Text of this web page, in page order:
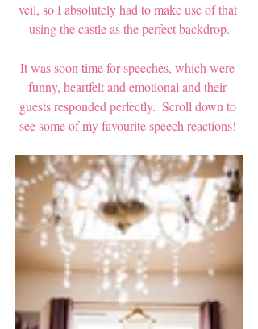
veil, so I absolutely had to make use of that
using the castle as the perfect backdrop.
It was soon time for speeches, which were
funny, heartfelt and emotional and their
guests responded perfectly.  Scroll down to
see some of my favourite speech reactions!